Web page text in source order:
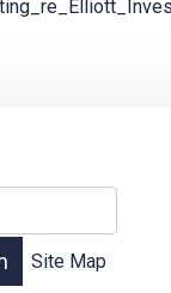
Site Map